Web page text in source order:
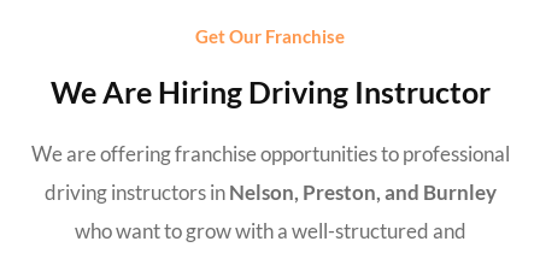
Get Our Franchise
We Are Hiring Driving Instructor
We are offering franchise opportunities to professional
driving instructors inNelson, Preston, and Burnley
who want to grow with a well-structured and